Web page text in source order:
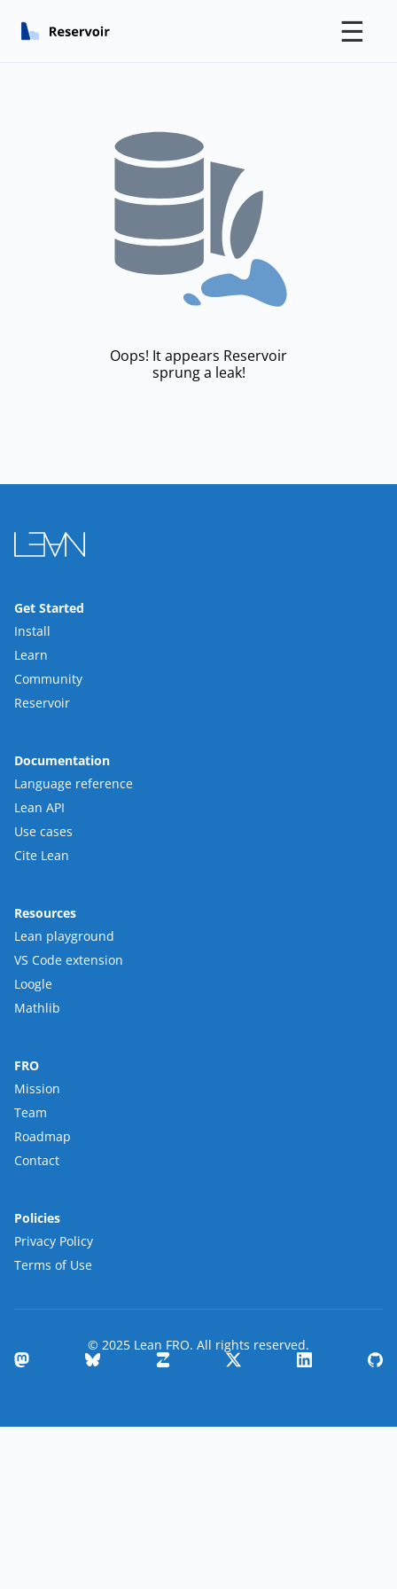
☰
Oops! It appears Reservoir
sprung a leak!
Get Started
Install
Learn
Community
Reservoir
Documentation
Language reference
Lean API
Use cases
Cite Lean
Resources
Lean playground
VS Code extension
Loogle
Mathlib
FRO
Mission
Team
Roadmap
Contact
Policies
Privacy Policy
Terms of Use
© 2025 Lean FRO. All rights reserved.